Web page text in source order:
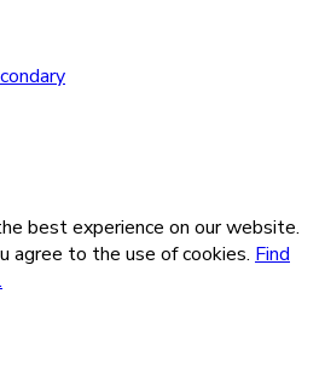
best experience on our website.
agree to the use of cookies. Find